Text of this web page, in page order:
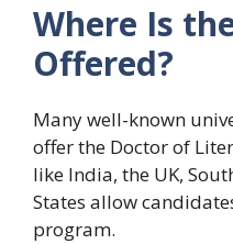
Where Is
Offered?
Many well-known
offer the Doctor of
like India, the UK,
States allow
program.